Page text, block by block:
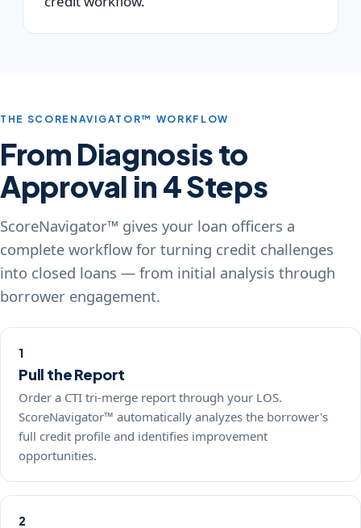
THE SCORENAVIGATOR™ WORKFLOW
From Diagnosis to
Approval in 4 Steps
ScoreNavigator™ gives your loan officers a
complete workflow for turning credit challenges
into closed loans — from initial analysis through
borrower engagement.
1
Pull the Report
Order a CTI tri-merge report through your LOS.
ScoreNavigator™ automatically analyzes the borrower's
full credit profile and identifies improvement
opportunities.
2